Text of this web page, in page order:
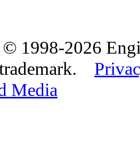
1998-2026
Media